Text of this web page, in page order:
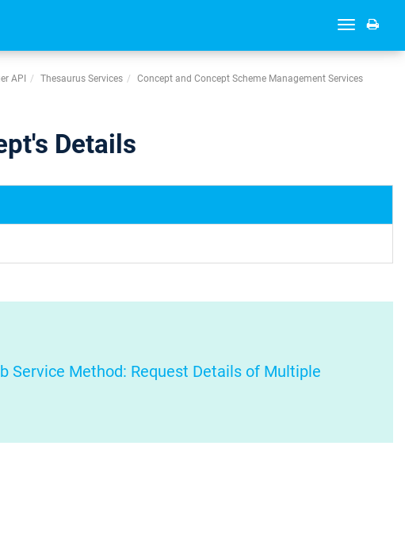
Toggle
API Thesaurus Services Concept and Concept Scheme Management Services
Details
Service Method: Request Details of Multiple